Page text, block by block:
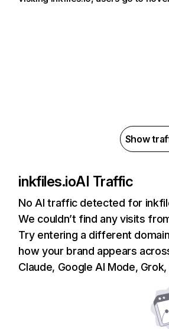
Show
inkfiles.ioAI Traffic
No AI traffic detected for
We couldn’t find any visits
Try entering a different
how your brand appears
Claude, Google AI Mode,